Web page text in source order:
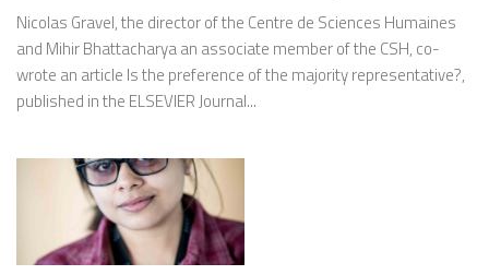
Nicolas Gravel, the director of the Centre de Sciences Humaines
and Mihir Bhattacharya an associate member of the CSH, co-
wrote an article Is the preference of the majority representative?,
published in the ELSEVIER Journal...